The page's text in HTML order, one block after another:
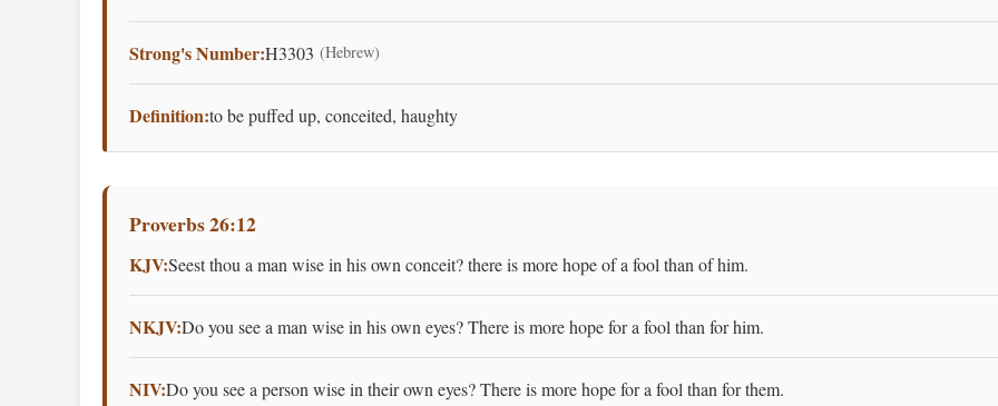
Strong's Number:H3303 (Hebrew)
Definition:to be puffed up, conceited, haughty
Proverbs 26:12
KJV:Seest thou a man wise in his own conceit? there is more hope of a fool than of him.
NKJV:Do you see a man wise in his own eyes? There is more hope for a fool than for him.
NIV:Do you see a person wise in their own eyes? There is more hope for a fool than for them.